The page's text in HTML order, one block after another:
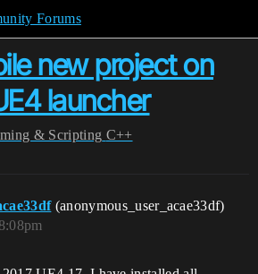
Forums
new project on
launcher
& Scripting C++
(anonymous_user_acae33df)